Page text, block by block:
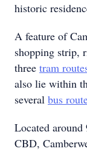
historic
A feature of
shopping strip,
three tram
also lie within
several bus
Located
CBD,